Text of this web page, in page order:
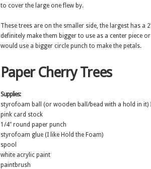
to cover the large one flew by.
These trees are on the smaller side, the largest has a
definitely make them bigger to use as a center piece
would use a bigger circle punch to make the petals.
Paper Cherry Trees
Supplies:
styrofoam ball (or wooden ball/bead with a hold in it) I
pink card stock
1/4″ round paper punch
styrofoam glue (I like Hold the Foam)
spool
white acrylic paint
paintbrush